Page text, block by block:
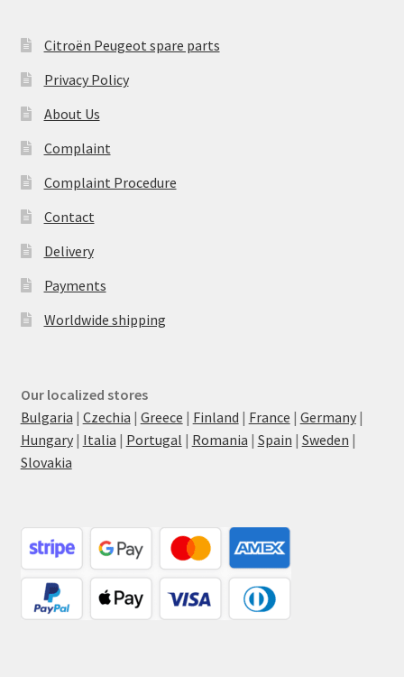
Citroën Peugeot spare parts
Privacy Policy
About Us
Complaint
Complaint Procedure
Contact
Delivery
Payments
Worldwide shipping
Our localized stores
Bulgaria | Czechia | Greece | Finland | France | Germany|
Hungary| Italia | Portugal | Romania | Spain | Sweden |
Slovakia